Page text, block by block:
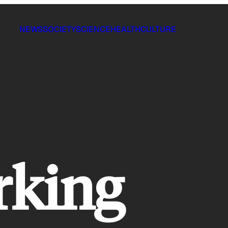
NEWSSOCIETYSCIENCEHEALTHCULTURE